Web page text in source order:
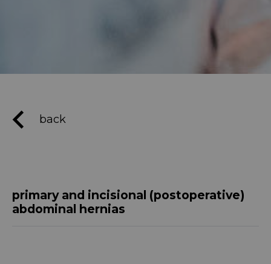
back
primary and incisional (postoperative)
abdominal hernias